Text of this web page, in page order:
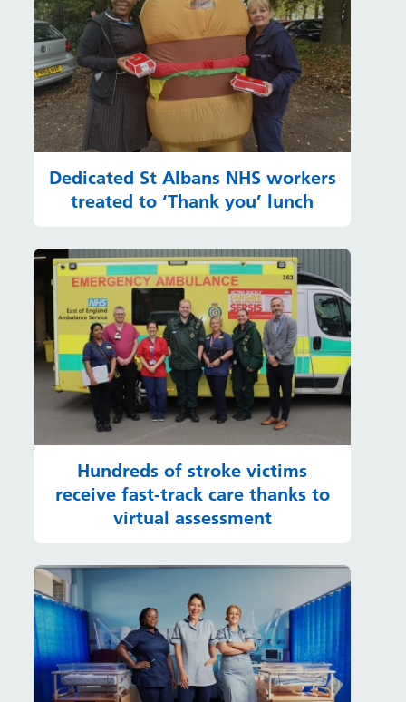
Dedicated St Albans NHS workers
treated to ‘Thank you’ lunch
Hundreds of stroke victims
receive fast-track care thanks to
virtual assessment